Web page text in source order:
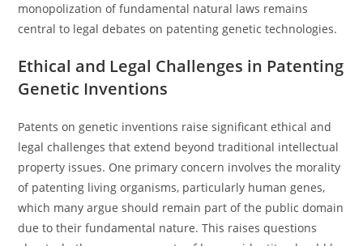
monopolization of fundamental natural laws remains
central to legal debates on patenting genetic technologies.
Ethical and Legal Challenges in Patenting
Genetic Inventions
Patents on genetic inventions raise significant ethical and
legal challenges that extend beyond traditional intellectual
property issues. One primary concern involves the morality
of patenting living organisms, particularly human genes,
which many argue should remain part of the public domain
due to their fundamental nature. This raises questions